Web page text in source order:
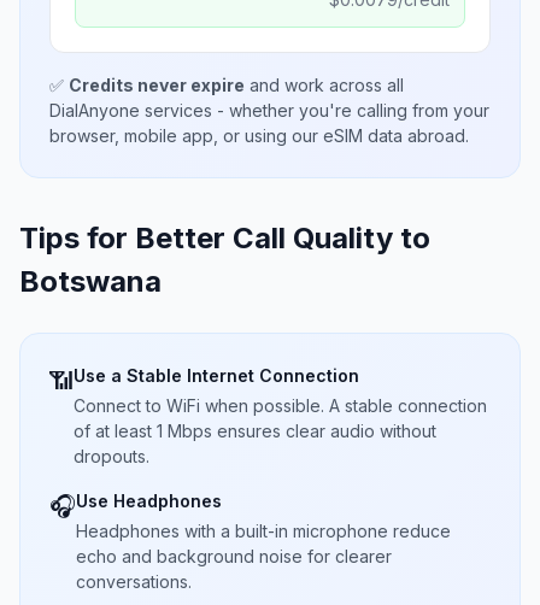
✅ Credits never expire and work across all
DialAnyone services - whether you're calling from your
browser, mobile app, or using our eSIM data abroad.
Tips for Better Call Quality to
Botswana
📶Use a Stable Internet Connection
Connect to WiFi when possible. A stable connection
of at least 1 Mbps ensures clear audio without
dropouts.
🎧Use Headphones
Headphones with a built-in microphone reduce
echo and background noise for clearer
conversations.